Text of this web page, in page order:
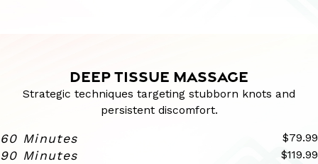
DEEP TISSUE MASSAGE
Strategic techniques targeting stubborn knots and
persistent discomfort.
60 Minutes $79.99
90 Minutes $119.99